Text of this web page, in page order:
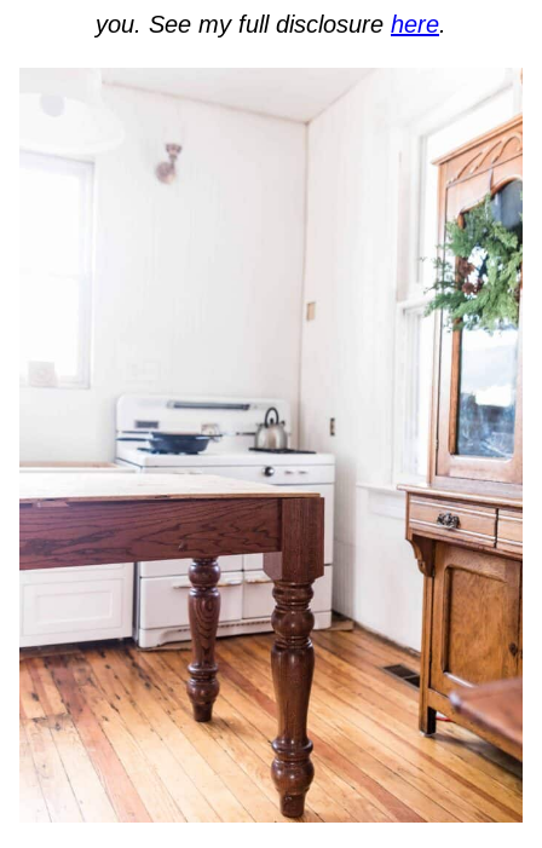
you. See my full disclosure here.